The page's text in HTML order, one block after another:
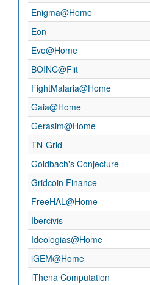
Enigma@Home
Eon
Evo@Home
BOINC@Fiit
FightMalaria@Home
Gaia@Home
Gerasim@Home
TN-Grid
Goldbach's Conjecture
Gridcoin Finance
FreeHAL@Home
Ibercivis
Ideologias@Home
iGEM@Home
iThena Computation